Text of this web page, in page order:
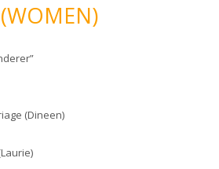
(Dineen)